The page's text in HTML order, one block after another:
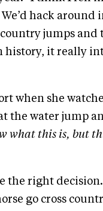
hack around
jumps and
history, it really
when she
the water jump
what this is, but
the right
go cross